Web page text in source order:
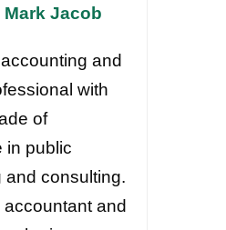
Jacob
and
with
of
in public
and consulting.
and